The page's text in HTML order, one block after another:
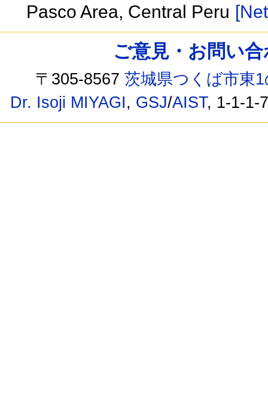
Pasco Area, Central Peru
ご意見・お問い
〒305-8567茨城県つくば市東
Dr. Isoji MIYAGI, GSJ/AIST, 1-1-1-